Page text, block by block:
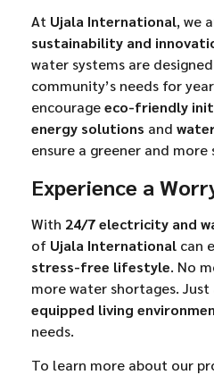
At Ujala International, we
sustainability and
water systems are
community’s needs for
encourageeco-friendly
energy solutions and
ensure a greener and
Experience a
With 24/7 electricity and
of Ujala International can
stress-free lifestyle. No
more water shortages. Just
equipped living
needs.
To learn more about our